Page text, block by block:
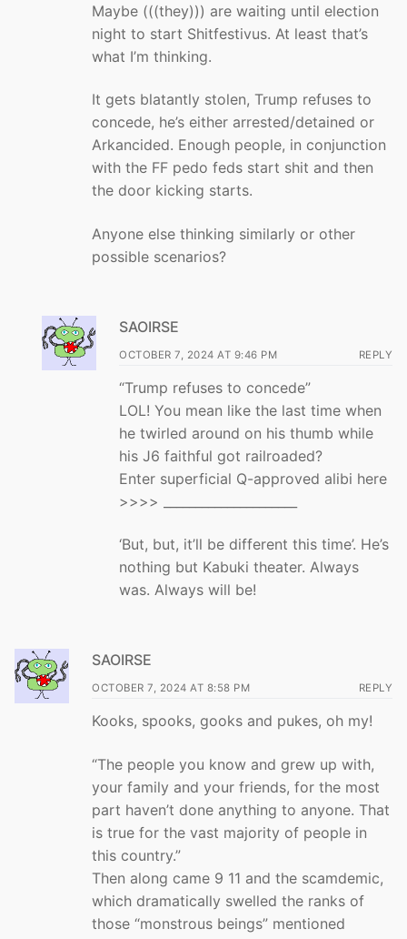
Maybe (((they))) are waiting until election
night to start Shitfestivus. At least that’s
what I’m thinking.
It gets blatantly stolen, Trump refuses to
concede, he’s either arrested/detained or
Arkancided. Enough people, in conjunction
with the FF pedo feds start shit and then
the door kicking starts.
Anyone else thinking similarly or other
possible scenarios?
SAOIRSE
OCTOBER 7, 2024 AT 9:46 PM REPLY
“Trump refuses to concede”
LOL! You mean like the last time when
he twirled around on his thumb while
his J6 faithful got railroaded?
Enter superficial Q-approved alibi here
>>>> _____________________
‘But, but, it’ll be different this time’. He’s
nothing but Kabuki theater. Always
was. Always will be!
SAOIRSE
OCTOBER 7, 2024 AT 8:58 PM REPLY
Kooks, spooks, gooks and pukes, oh my!
“The people you know and grew up with,
your family and your friends, for the most
part haven’t done anything to anyone. That
is true for the vast majority of people in
this country.”
Then along came 9 11 and the scamdemic,
which dramatically swelled the ranks of
those “monstrous beings” mentioned